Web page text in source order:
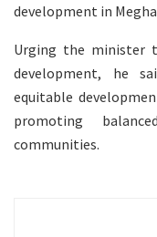
development in
Urging the minister
development, he
equitable
promoting
communities.